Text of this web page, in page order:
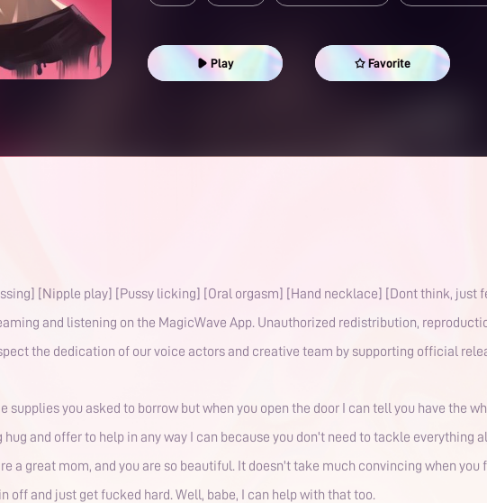
Play Favorite
[Nipple play] [Pussy licking] [Oral orgasm] [Hand necklace] [Dont think,
and listening on the MagicWave App. Unauthorized redistribution,
the dedication of our voice actors and creative team by supporting official
supplies you asked to borrow but when you open the door I can tell you have the
hug and offer to help in any way I can because you don't need to tackle everything
a great mom, and you are so beautiful. It doesn't take much convincing when
off and just get fucked hard. Well, babe, I can help with that too.